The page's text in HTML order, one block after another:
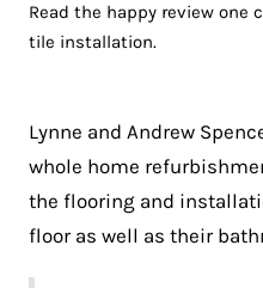
Read the happy review one
tile installation.
Lynne and Andrew
whole home
the flooring and
floor as well as their